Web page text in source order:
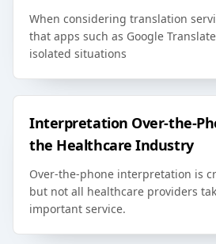
When considering translation
that apps such as Google
isolated situations
Interpretation Over-the-
the Healthcare Industry
Over-the-phone interpretation is
but not all healthcare providers
important service.